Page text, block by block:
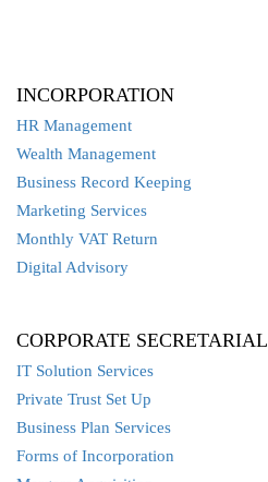
INCORPORATION
HR Management
Wealth Management
Business Record Keeping
Marketing Services
Monthly VAT Return
Digital Advisory
CORPORATE SECRETARIAL
IT Solution Services
Private Trust Set Up
Business Plan Services
Forms of Incorporation